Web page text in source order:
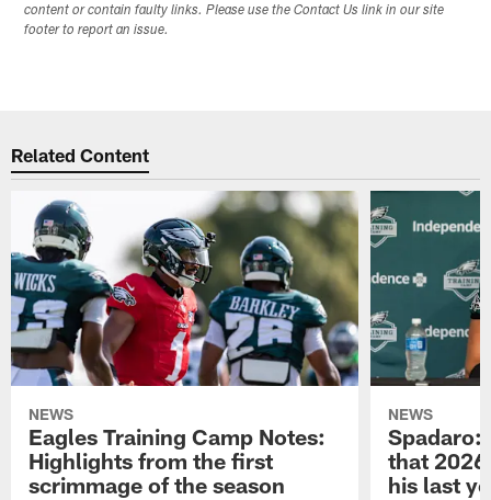
content or contain faulty links. Please use the Contact Us link in our site
footer to report an issue.
Related Content
NEWS
Eagles Training Camp Notes:
Highlights from the first
scrimmage of the season
NEWS
Spadaro:
that
his last